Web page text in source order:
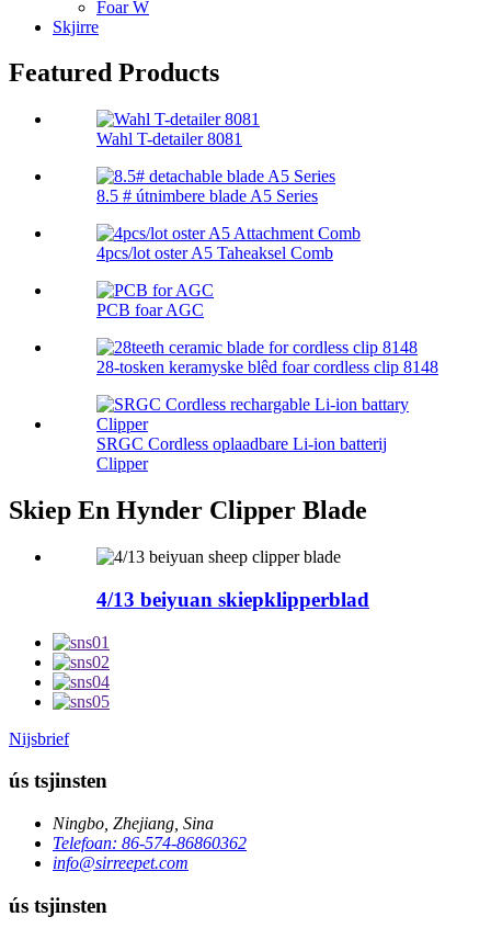
Foar W
Skjirre
Featured Products
Wahl T-detailer 8081
8.5 # útnimbere blade A5 Series
4pcs/lot oster A5 Taheaksel Comb
PCB foar AGC
28-tosken keramyske blêd foar cordless clip 8148
SRGC Cordless oplaadbare Li-ion batterij
Clipper
Skiep En Hynder Clipper Blade
4/13 beiyuan skiepklipperblad
Nijsbrief
ús tsjinsten
Ningbo, Zhejiang, Sina
Telefoan: 86-574-86860362
info@sirreepet.com
ús tsjinsten